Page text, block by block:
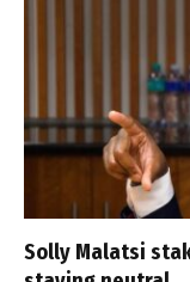
Solly Malatsi